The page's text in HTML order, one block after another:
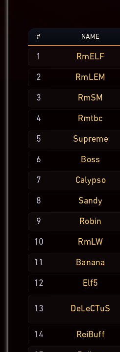
# NAME
1 RmELF
2 RmLEM
3 RmSM
4 Rmtbc
5 Supreme
6 Boss
7 Calypso
8 Sandy
9 Robin
10 RmLW
11 Banana
12 Elf5
13 DeLeCTuS
14 ReiBuff